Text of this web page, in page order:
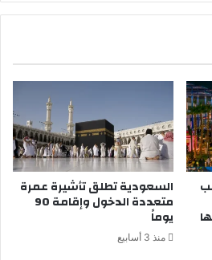
السعودية تطلق تأشيرة عمرة
متعددة الدخول وإقامة 90
يوماً
منذ 3 أسابيع